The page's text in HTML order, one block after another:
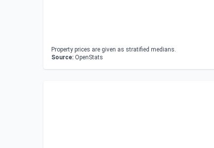
Property prices are given as stratified medians.
Source: OpenStats